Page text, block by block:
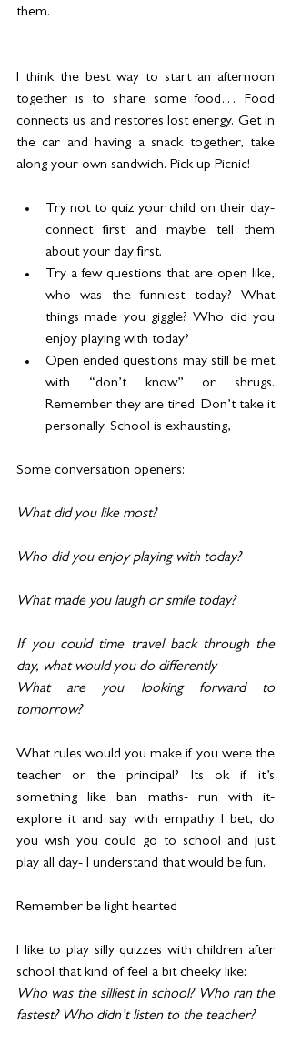
them.
I think the best way to start an afternoon
together is to share some food… Food
connects us and restores lost energy. Get in
the car and having a snack together, take
along your own sandwich. Pick up Picnic!
Try not to quiz your child on their day-
connect first and maybe tell them
about your day first.
Try a few questions that are open like,
who was the funniest today? What
things made you giggle? Who did you
enjoy playing with today?
Open ended questions may still be met
with “don’t know” or shrugs.
Remember they are tired. Don’t take it
personally. School is exhausting,
Some conversation openers:
What did you like most?
Who did you enjoy playing with today?
What made you laugh or smile today?
If you could time travel back through the
day, what would you do differently
What are you looking forward to
tomorrow?
What rules would you make if you were the
teacher or the principal? Its ok if it’s
something like ban maths- run with it-
explore it and say with empathy I bet, do
you wish you could go to school and just
play all day- I understand that would be fun.
Remember be light hearted
I like to play silly quizzes with children after
school that kind of feel a bit cheeky like:
Who was the silliest in school? Who ran the
fastest? Who didn’t listen to the teacher?